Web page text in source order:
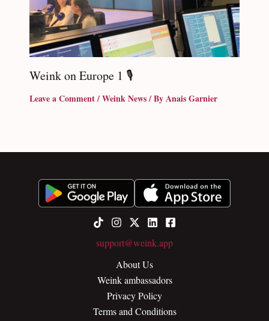
Weink on Europe 1 🎙
Leave a Comment/Weink News/ ByAnais Garnier
support@weink.app
About Us
Weink ambassadors
Privacy Policy
Terms and Conditions